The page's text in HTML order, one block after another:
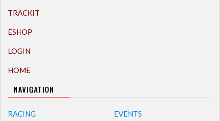
TRACKIT
ESHOP
LOGIN
HOME
NAVIGATION
RACING EVENTS